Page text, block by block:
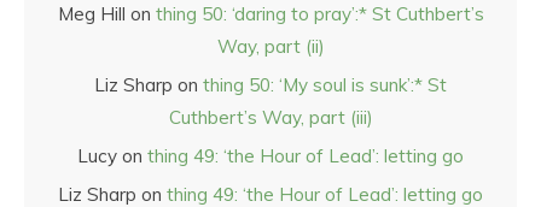
Meg Hill on thing 50: ‘daring to pray’:* St Cuthbert’s
Way, part (ii)
Liz Sharp on thing 50: ‘My soul is sunk’:* St
Cuthbert’s Way, part (iii)
Lucy on thing 49: ‘the Hour of Lead’: letting go
Liz Sharp on thing 49: ‘the Hour of Lead’: letting go